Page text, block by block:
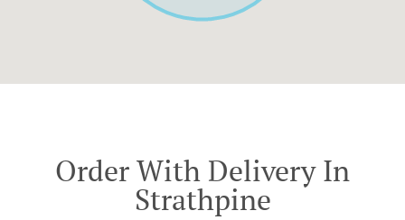
Order With Delivery In
Strathpine